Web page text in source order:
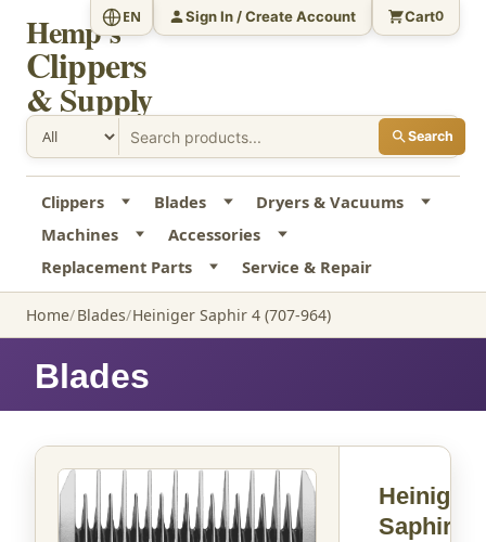
Hemp's
Clippers
& Supply
Search
EN Sign In / Create Account Cart0
Clippers Blades
Dryers & Vacuums
Machines
Accessories
Replacement Parts
Service & Repair
Home Blades Heiniger Saphir 4 (707-964)
Blades
Heiniger
Saphir 4